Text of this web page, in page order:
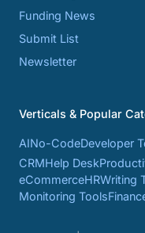
Funding News
Submit List
Newsletter
Verticals & Popular
AINo-CodeDeveloper
CRMHelp Desk
eCommerceHRWriting
Monitoring Tools